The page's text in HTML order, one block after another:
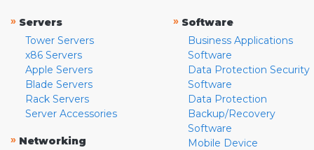
» Servers
Tower Servers
x86 Servers
Apple Servers
Blade Servers
Rack Servers
Server Accessories
» Networking
» Software
Business Applications
Software
Data Protection Security
Software
Data Protection
Backup/Recovery
Software
Mobile Device